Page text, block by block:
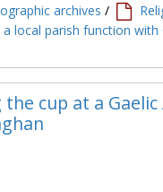
archives /
local parish function
cup at a